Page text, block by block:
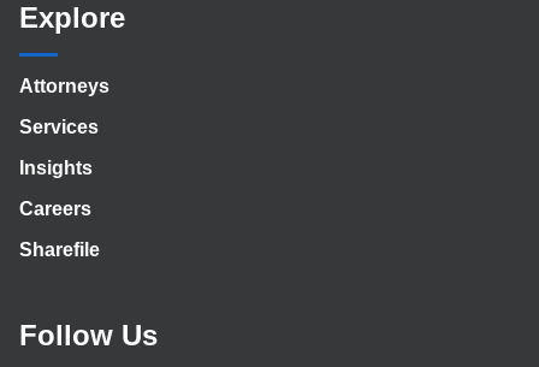
Explore
Attorneys
Services
Insights
Careers
Sharefile
Follow Us